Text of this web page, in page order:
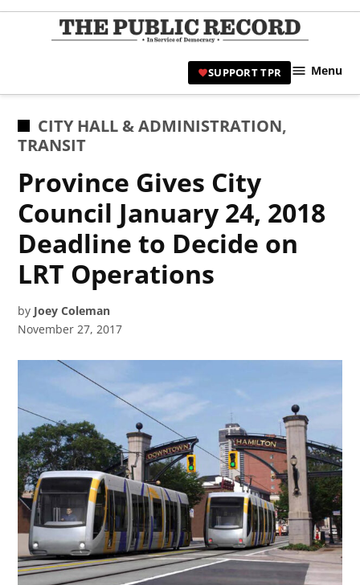
Skip
|
SUPPORT TPR Menu
POSTED
IN
CITY HALL & ADMINISTRATION,
TRANSIT
Province Gives City
Council January 24, 2018
Deadline to Decide on
LRT Operations
by Joey Coleman
November 27, 2017